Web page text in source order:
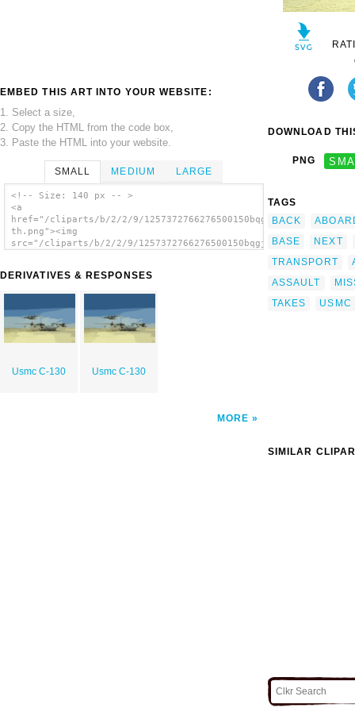
EMBED THIS ART INTO YOUR WEBSITE:
1. Select a size,
2. Copy the HTML from the code box,
3. Paste the HTML into your website.
SMALL MEDIUM LARGE
<!-- Size: 140 px -- >
<a
href="/cliparts/b/2/2/9/1257372766276500150bqgjcd-
th.png"><img
src="/cliparts/b/2/2/9/1257372766276500150bqgjcd-
DERIVATIVES & RESPONSES
Usmc C-130 Usmc C-130
MORE
DOWNLOAD
PNG
TAGS
BACK
BASE
NEXT
TRANSPORT
ASSAULT
TAKES
USMC
SIMILAR